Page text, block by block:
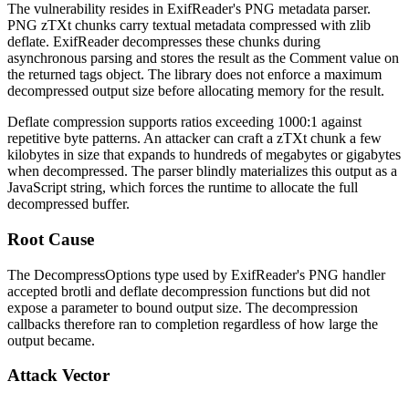
The vulnerability resides in ExifReader's PNG metadata parser.
PNG zTXt chunks carry textual metadata compressed with zlib
deflate. ExifReader decompresses these chunks during
asynchronous parsing and stores the result as the Comment value on
the returned tags object. The library does not enforce a maximum
decompressed output size before allocating memory for the result.
Deflate compression supports ratios exceeding 1000:1 against
repetitive byte patterns. An attacker can craft a zTXt chunk a few
kilobytes in size that expands to hundreds of megabytes or gigabytes
when decompressed. The parser blindly materializes this output as a
JavaScript string, which forces the runtime to allocate the full
decompressed buffer.
Root Cause
The DecompressOptions type used by ExifReader's PNG handler
accepted brotli and deflate decompression functions but did not
expose a parameter to bound output size. The decompression
callbacks therefore ran to completion regardless of how large the
output became.
Attack Vector